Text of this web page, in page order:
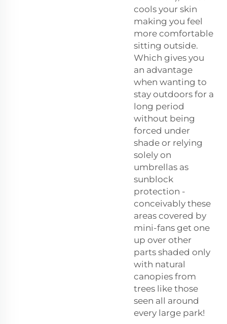
cools your skin
making you feel
more comfortable
sitting outside.
Which gives you
an advantage
when wanting to
stay outdoors for a
long period
without being
forced under
shade or relying
solely on
umbrellas as
sunblock
protection -
conceivably these
areas covered by
mini-fans get one
up over other
parts shaded only
with natural
canopies from
trees like those
seen all around
every large park!